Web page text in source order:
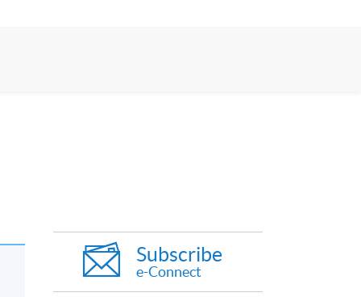
Subscribe
e-Connect